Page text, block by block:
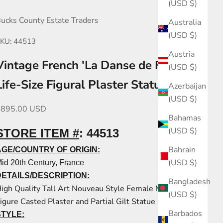
(USD $)
Australia
(USD $)
Austria
(USD $)
Azerbaijan
(USD $)
Bahamas
(USD $)
Bahrain
(USD $)
Bangladesh
(USD $)
Barbados
County Estate Traders
44513
French 'La Danse de Fleurs'
Size Figural Plaster Statue
priceUSD
ITEM #: 44513
COUNTRY OF ORIGIN:
20th Century, France
DESCRIPTION:
Quality Tall Art Nouveau Style Female Maiden
Casted Plaster and Partial Gilt Statue